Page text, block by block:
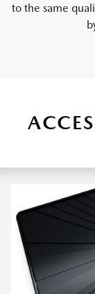
to the same